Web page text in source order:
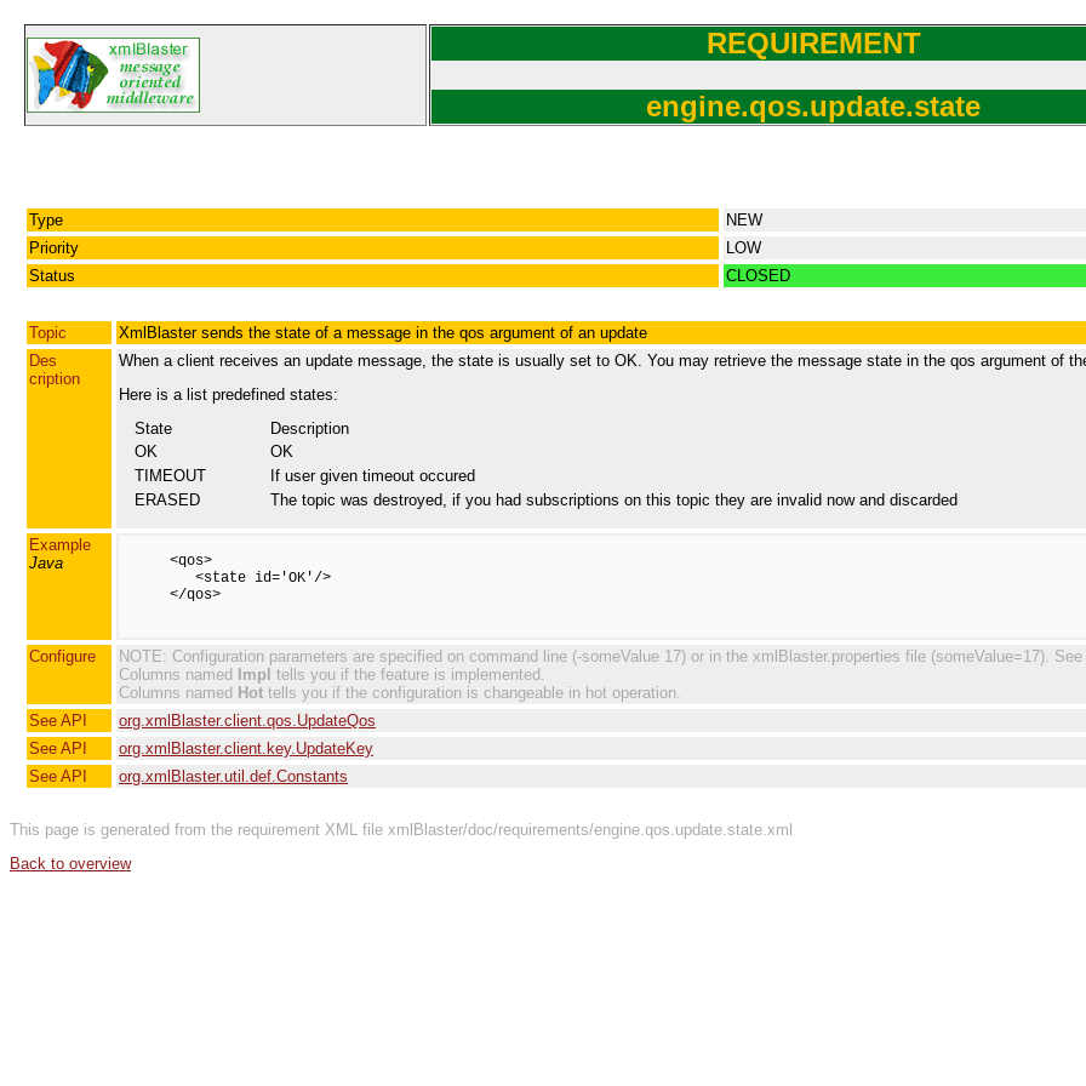
REQUIREMENT
engine.qos.update.state
Type
NEW
Priority
LOW
Status
CLOSED
Topic
XmlBlaster sends the state of a message in the qos argument of an update
Des
cription
When a client receives an update message, the state is usually set to OK. You may retrieve the message state in the qos argument of
Here is a list predefined states:
State
Description
OK
OK
TIMEOUT
If user given timeout occured
ERASED
The topic was destroyed, if you had subscriptions on this topic they are invalid now and discarded
Example
Java
      <qos>
         <state id='OK'/>
      </qos>
Configure
NOTE: Configuration parameters are specified on command line (-someValue 17) or in the xmlBlaster.properties file (someValue=17).
Columns named Impl tells you if the feature is implemented.
Columns named Hot tells you if the configuration is changeable in hot operation.
See API
org.xmlBlaster.client.qos.UpdateQos
See API
org.xmlBlaster.client.key.UpdateKey
See API
org.xmlBlaster.util.def.Constants
This page is generated from the requirement XML file xmlBlaster/doc/requirements/engine.qos.update.state.xml
Back to overview